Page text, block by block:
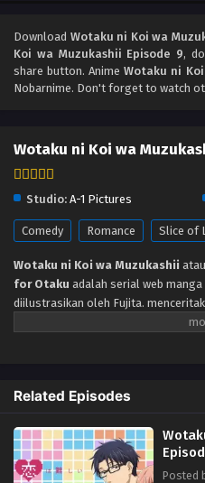
Download Wotaku ni Koi wa
Koi wa Muzukashii Episode 9,
share button. AnimeWotaku ni
Nobarnime. Don't forget to watch
Wotaku ni Koi wa
Studio: A-1 Pictures
Comedy Romance Slice of
Wotaku ni Koi wa Muzukashii
for Otaku adalah serial web
diilustrasikan oleh Fujita.
otaku yang suka bermain game dan
bermain game dan seorang fujoshi
kalinya sejak SMP. Setelah
mereka mulai berkencan, tetapi apa
sempurna untuk keduanya?
Related Episodes
Posted